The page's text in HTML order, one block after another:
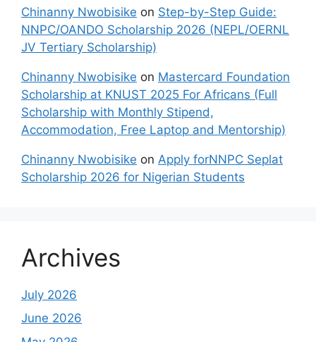
Chinanny Nwobisike on Step-by-Step Guide:
NNPC/OANDO Scholarship 2026 (NEPL/OERNL
JV Tertiary Scholarship)
Chinanny Nwobisike on Mastercard Foundation
Scholarship at KNUST 2025 For Africans (Full
Scholarship with Monthly Stipend,
Accommodation, Free Laptop and Mentorship)
Chinanny Nwobisike on Apply forNNPC Seplat
Scholarship 2026 for Nigerian Students
Archives
July 2026
June 2026